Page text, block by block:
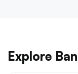
Explore